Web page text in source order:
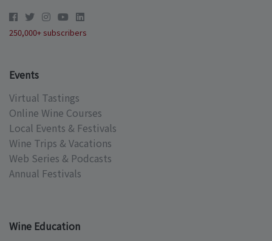
250,000+ subscribers
Events
Virtual Tastings
Online Wine Courses
Local Events & Festivals
Wine Trips & Vacations
Web Series & Podcasts
Annual Festivals
Wine Education